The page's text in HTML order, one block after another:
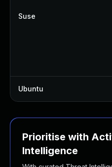
Suse
Ubuntu
Prioritise with
Intelligence